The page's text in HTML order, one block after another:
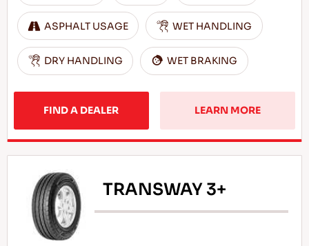
Tips For Driving In The Snow
READ MORE
ASPHALT USAGE WET HANDLING
DRY HANDLING WET BRAKING
FIND A DEALER LEARN MORE
TRANSWAY 3+